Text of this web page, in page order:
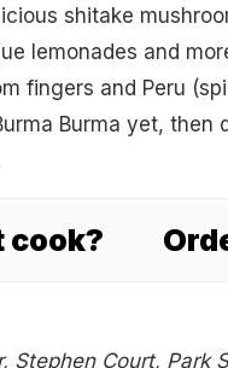
shitake
lemonades and
fingers and Peru
Burma yet, then
cook?
Stephen Court, Park